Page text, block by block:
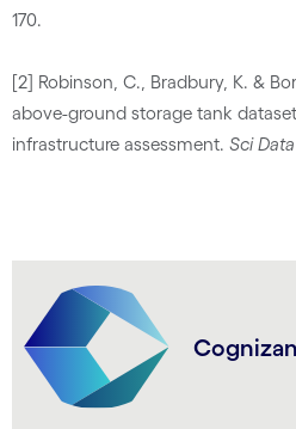
170.
[2] Robinson, C., Bradbury, K. &
above-ground storage tank
infrastructure assessment. Sci Data